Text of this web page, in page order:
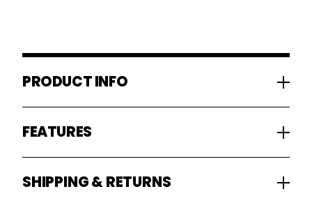
PRODUCT INFO
FEATURES
SHIPPING & RETURNS